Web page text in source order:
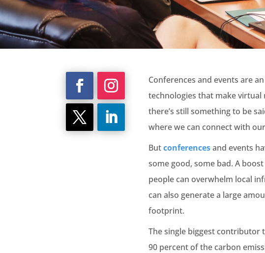
Conferences and events are
technologies that make
there’s still something to be
where we can connect with
Butconferencesand events
some good, some bad. A
people can overwhelm local
can also generate a large
footprint.
The single biggest contributor
90 percent of the carbon